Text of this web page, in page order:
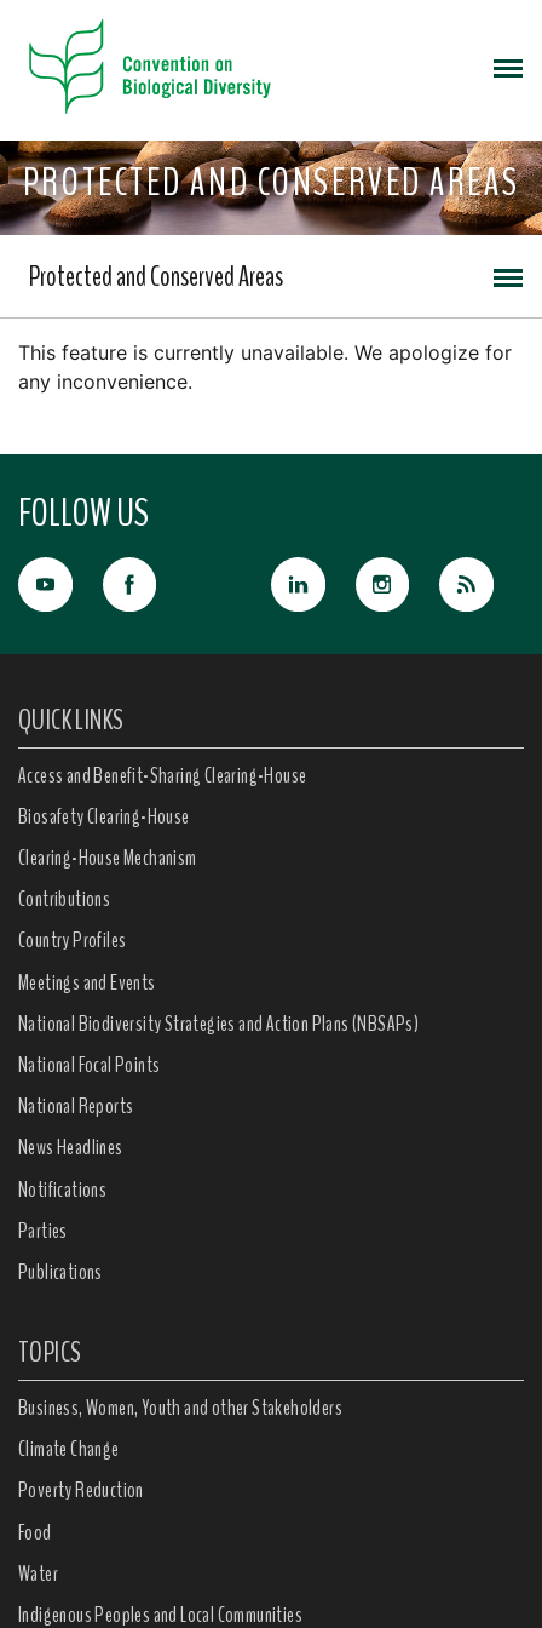
PROTECTED AND CONSERVED AREAS
Protected and Conserved Areas
This feature is currently unavailable. We apologize for
any inconvenience.
FOLLOW US
QUICK LINKS
Access and Benefit-Sharing Clearing-House
Biosafety Clearing-House
Clearing-House Mechanism
Contributions
Country Profiles
Meetings and Events
National Biodiversity Strategies and Action Plans (NBSAPs)
National Focal Points
National Reports
News Headlines
Notifications
Parties
Publications
TOPICS
Business, Women, Youth and other Stakeholders
Climate Change
Poverty Reduction
Food
Water
Indigenous Peoples and Local Communities